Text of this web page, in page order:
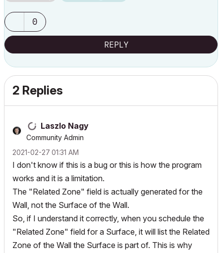
0
REPLY
2 Replies
Laszlo Nagy
Community Admin
‎2021-02-27 01:31 AM
I don't know if this is a bug or this is how the program
works and it is a limitation.
The "Related Zone" field is actually generated for the
Wall, not the Surface of the Wall.
So, if I understand it correctly, when you schedule the
"Related Zone" field for a Surface, it will list the Related
Zone of the Wall the Surface is part of. This is why